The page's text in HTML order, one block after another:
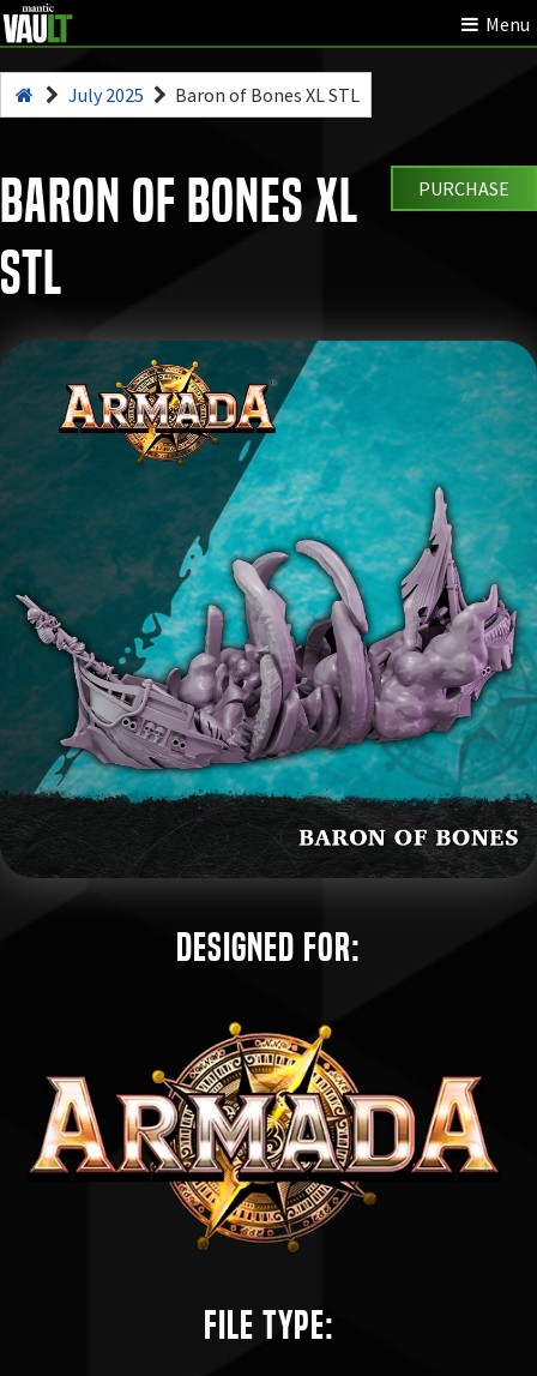
Menu
July 2025 Baron of Bones XL STL
Baron of Bones XL
STL
PURCHASE
Designed for:
File Type: